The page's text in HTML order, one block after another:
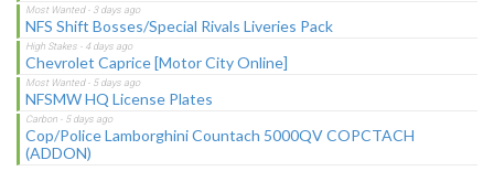
NFS Shift Bosses/Special Rivals Liveries Pack
Chevrolet Caprice [Motor City Online]
NFSMW HQ License Plates
Cop/Police Lamborghini Countach 5000QV COPCTACH
(ADDON)